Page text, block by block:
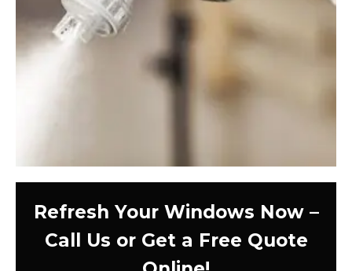
Refresh Your Windows Now –
Call Us or Get a Free Quote